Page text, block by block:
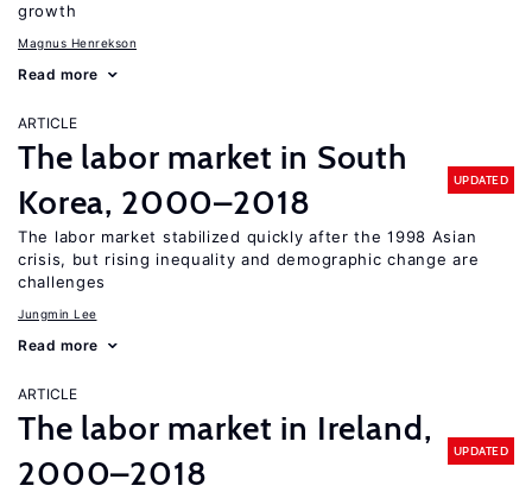
growth
Magnus Henrekson
Read more
ARTICLE
The labor market in South
Korea, 2000–2018
UPDATED
The labor market stabilized quickly after the 1998 Asian
crisis, but rising inequality and demographic change are
challenges
Jungmin Lee
Read more
ARTICLE
The labor market in Ireland,
2000–2018
UPDATED